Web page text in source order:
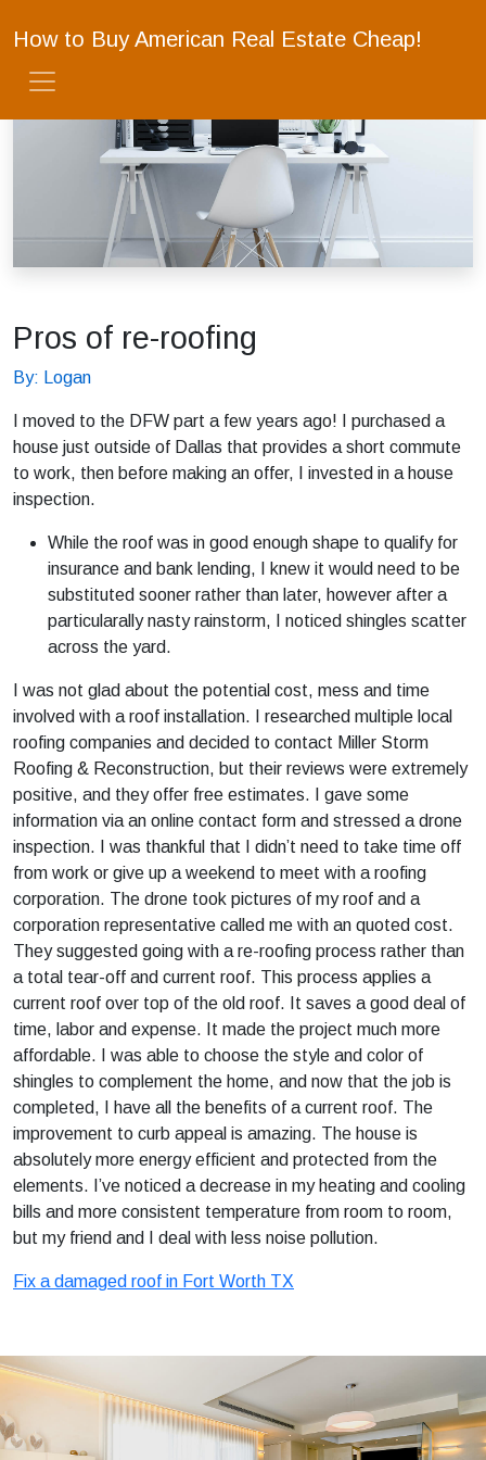
How to Buy American Real Estate Cheap!
Pros of re-roofing
By: Logan
I moved to the DFW part a few years ago! I purchased a
house just outside of Dallas that provides a short commute
to work, then before making an offer, I invested in a house
inspection.
While the roof was in good enough shape to qualify for
insurance and bank lending, I knew it would need to be
substituted sooner rather than later, however after a
particularally nasty rainstorm, I noticed shingles scatter
across the yard.
I was not glad about the potential cost, mess and time
involved with a roof installation. I researched multiple local
roofing companies and decided to contact Miller Storm
Roofing & Reconstruction, but their reviews were extremely
positive, and they offer free estimates. I gave some
information via an online contact form and stressed a drone
inspection. I was thankful that I didn’t need to take time off
from work or give up a weekend to meet with a roofing
corporation. The drone took pictures of my roof and a
corporation representative called me with an quoted cost.
They suggested going with a re-roofing process rather than
a total tear-off and current roof. This process applies a
current roof over top of the old roof. It saves a good deal of
time, labor and expense. It made the project much more
affordable. I was able to choose the style and color of
shingles to complement the home, and now that the job is
completed, I have all the benefits of a current roof. The
improvement to curb appeal is amazing. The house is
absolutely more energy efficient and protected from the
elements. I’ve noticed a decrease in my heating and cooling
bills and more consistent temperature from room to room,
but my friend and I deal with less noise pollution.
Fix a damaged roof in Fort Worth TX